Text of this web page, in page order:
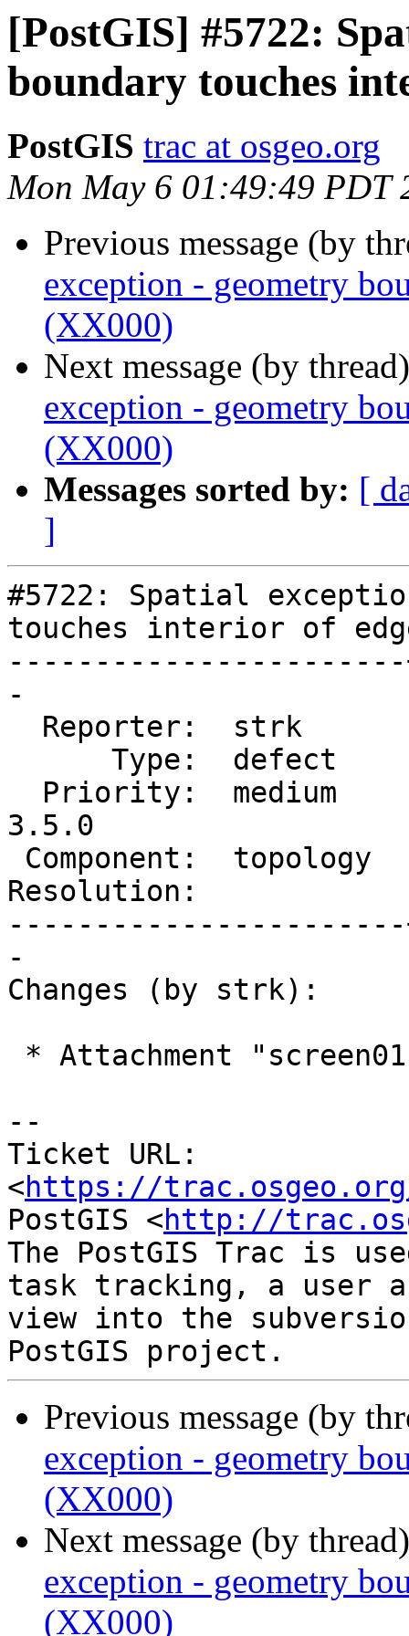
[PostGIS] #5722:
boundary touches
PostGIS trac at osgeo.org
Mon May 6 01:49:49 PDT
Previous message (by
exception - geometry
(XX000)
Next message (by
exception - geometry
(XX000)
Messages sorted by: [
]
#5722: Spatial
touches interior of
-
3.5.0
Resolution:            |
-
Changes (by strk):
--
Ticket URL:
<https://
PostGIS <http://
The PostGIS Trac is
task tracking, a user
view into the
Previous message (by
exception - geometry
(XX000)
Next message (by
exception - geometry
(XX000)